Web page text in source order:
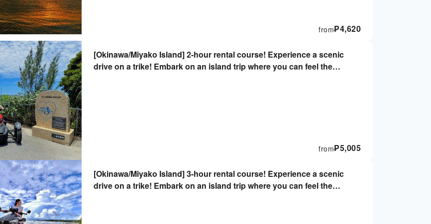
₱4,620
from
[Okinawa/Miyako Island] 2-hour rental course! Experience a scenic
drive on a trike! Embark on an island trip where you can feel the
₱5,005
from
[Okinawa/Miyako Island] 3-hour rental course! Experience a scenic
drive on a trike! Embark on an island trip where you can feel the